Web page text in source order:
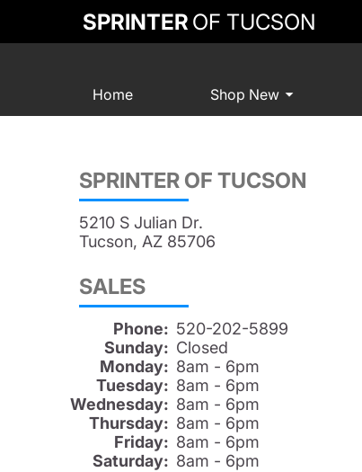
SPRINTER OF TUCSON
Home Shop New
SPRINTER OF TUCSON
5210 S Julian Dr.
Tucson, AZ 85706
SALES
Phone: 520-202-5899
Sunday: Closed
Monday: 8am - 6pm
Tuesday: 8am - 6pm
Wednesday: 8am - 6pm
Thursday: 8am - 6pm
Friday: 8am - 6pm
Saturday: 8am - 6pm